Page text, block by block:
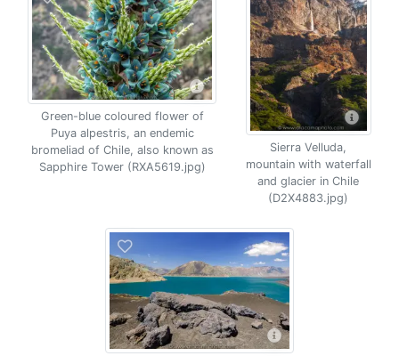
Green-blue coloured flower of
Puya alpestris, an endemic
bromeliad of Chile, also known as
Sapphire Tower (RXA5619.jpg)
Sierra Velluda,
mountain with waterfall
and glacier in Chile
(D2X4883.jpg)